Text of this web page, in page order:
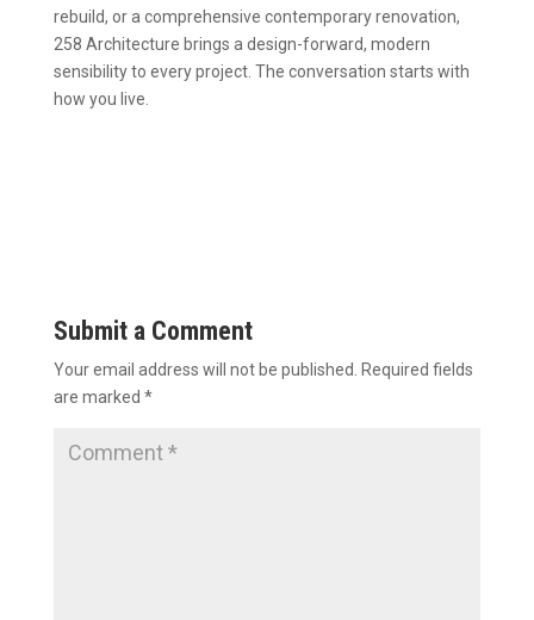
rebuild, or a comprehensive contemporary renovation,
258 Architecture brings a design-forward, modern
sensibility to every project. The conversation starts with
how you live.
Submit a Comment
Your email address will not be published.
Required fields
are marked *